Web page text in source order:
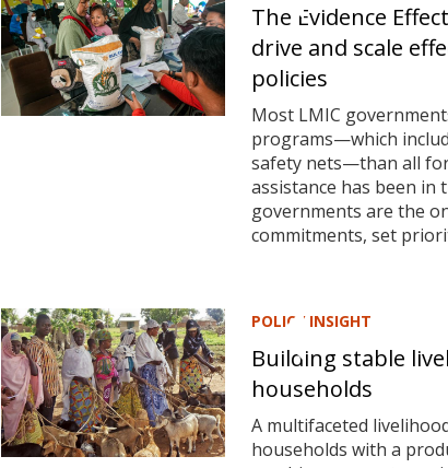
The Evidence
drive and scale
policies
Most LMIC
programs—which
safety nets—than all
assistance has been in
governments are the
commitments, set
POLICY INSIGHT
Building stable
households
A multifaceted
households with a